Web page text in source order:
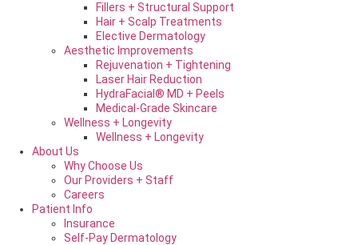
Fillers + Structural Support
Hair + Scalp Treatments
Elective Dermatology
Aesthetic Improvements
Rejuvenation + Tightening
Laser Hair Reduction
HydraFacial® MD + Peels
Medical-Grade Skincare
Wellness + Longevity
Wellness + Longevity
About Us
Why Choose Us
Our Providers + Staff
Careers
Patient Info
Insurance
Self-Pay Dermatology